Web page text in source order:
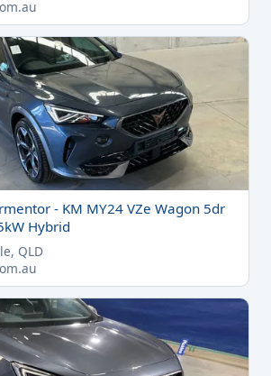
- KM MY24 VZe Wagon 5dr
Hybrid
QLD